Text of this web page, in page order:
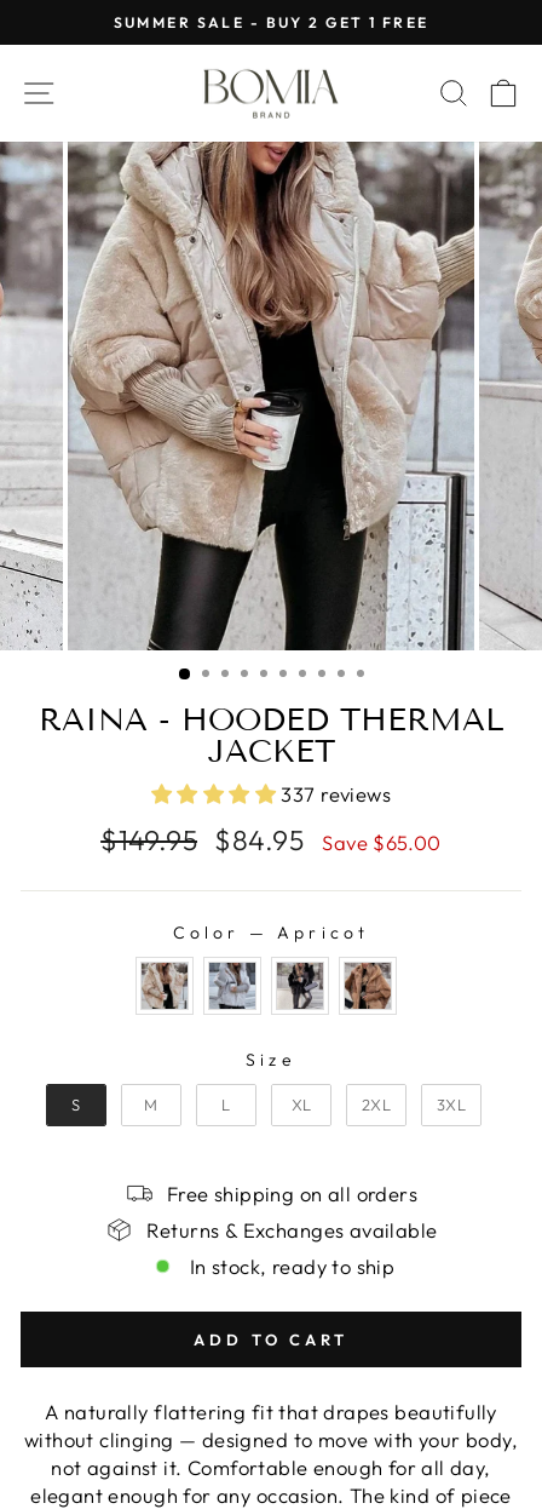
to
Pause
slideshow
SUMMER SALE - BUY 2 GET 1 FREE
SITE NAVIGATION
RAINA - HOODED THERMAL
JACKET
337 reviews
Regular
price
$149.95
Sale
price
$84.95 Save $65.00
Color — Apricot
Size
S M L XL 2XL 3XL
Free shipping on all orders
Returns & Exchanges available
In stock, ready to ship
ADD TO CART
A naturally flattering fit that drapes beautifully
without clinging — designed to move with your body,
not against it. Comfortable enough for all day,
elegant enough for any occasion. The kind of piece